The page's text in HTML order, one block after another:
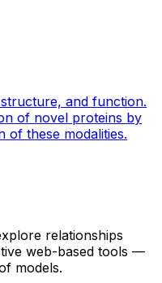
and function.
of novel proteins by
of these modalities.
relationships
web-based tools —
models.